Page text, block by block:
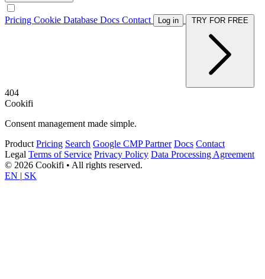
Pricing Cookie Database Docs Contact Log in
404
Cookifi
Consent management made simple.
Product Pricing Search Google CMP Partner Docs Contact
Legal Terms of Service Privacy Policy Data Processing Agreement
© 2026 Cookifi • All rights reserved.
EN | SK